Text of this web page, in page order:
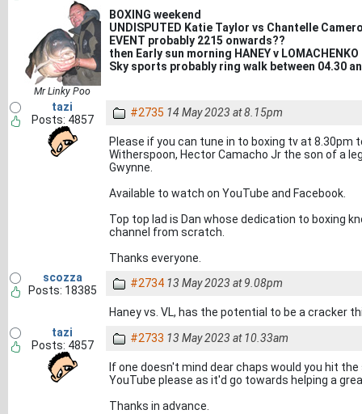
Mr Linky Poo
BOXING weekend
UNDISPUTED Katie Taylor vs Chantelle
EVENT probably 2215 onwards??
then Early sun morning HANEY v LOMACHENKO
Sky sports probably ring walk between 04.30
tazi
Posts: 4857
#2735 14 May 2023 at 8.15pm
Please if you can tune in to boxing tv at 8.30pm
Witherspoon, Hector Camacho Jr the son of a
Gwynne.
Available to watch on YouTube and Facebook.
Top top lad is Dan whose dedication to boxing
channel from scratch.
Thanks everyone.
scozza
Posts: 18385
#2734 13 May 2023 at 9.08pm
Haney vs. VL, has the potential to be a cracker
tazi
Posts: 4857
#2733 13 May 2023 at 10.33am
If one doesn't mind dear chaps would you hit
YouTube please as it'd go towards helping a
Thanks in advance.